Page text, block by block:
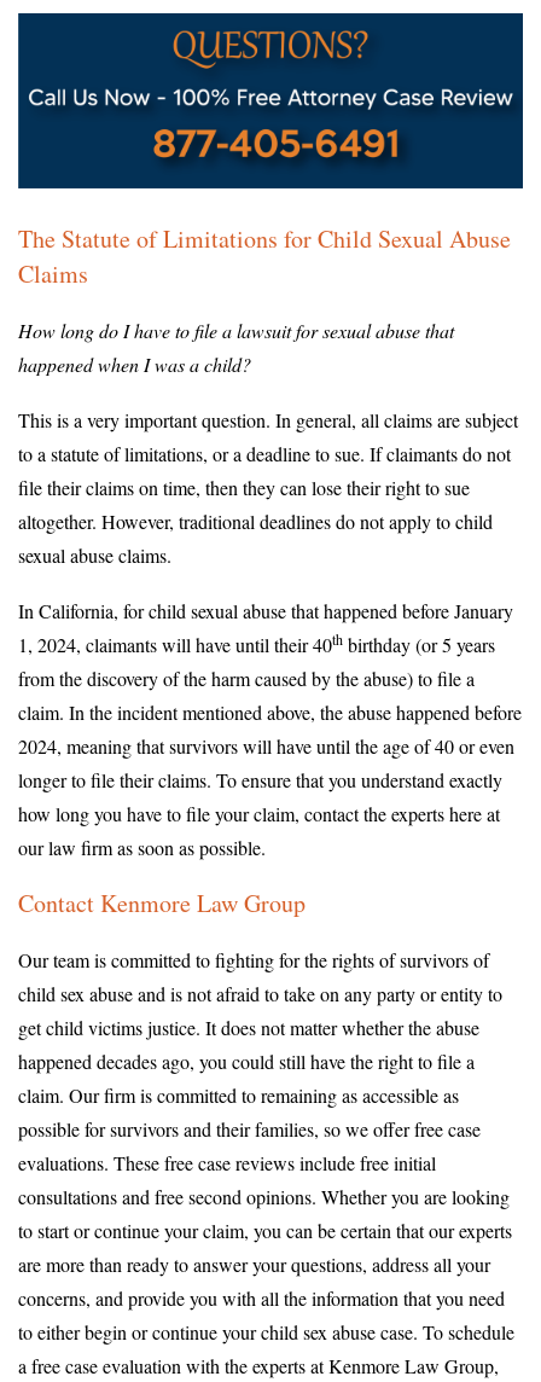
The Statute of Limitations for Child Sexual Abuse
Claims
How long do I have to file a lawsuit for sexual abuse that
happened when I was a child?
This is a very important question. In general, all claims are subject
to a statute of limitations, or a deadline to sue. If claimants do not
file their claims on time, then they can lose their right to sue
altogether. However, traditional deadlines do not apply to child
sexual abuse claims.
In California, for child sexual abuse that happened before January
1, 2024, claimants will have until their 40th birthday (or 5 years
from the discovery of the harm caused by the abuse) to file a
claim. In the incident mentioned above, the abuse happened before
2024, meaning that survivors will have until the age of 40 or even
longer to file their claims. To ensure that you understand exactly
how long you have to file your claim, contact the experts here at
our law firm as soon as possible.
Contact Kenmore Law Group
Our team is committed to fighting for the rights of survivors of
child sex abuse and is not afraid to take on any party or entity to
get child victims justice. It does not matter whether the abuse
happened decades ago, you could still have the right to file a
claim. Our firm is committed to remaining as accessible as
possible for survivors and their families, so we offer free case
evaluations. These free case reviews include free initial
consultations and free second opinions. Whether you are looking
to start or continue your claim, you can be certain that our experts
are more than ready to answer your questions, address all your
concerns, and provide you with all the information that you need
to either begin or continue your child sex abuse case. To schedule
a free case evaluation with the experts at Kenmore Law Group,